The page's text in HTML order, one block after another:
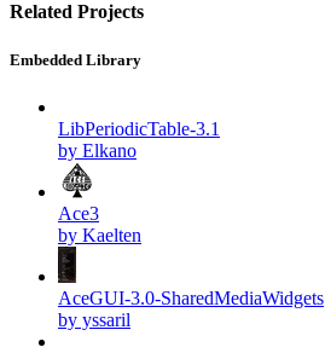
Related Projects
Embedded Library
LibPeriodicTable-3.1
by Elkano
Ace3
by Kaelten
AceGUI-3.0-SharedMediaWidgets
by yssaril